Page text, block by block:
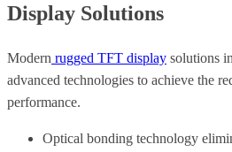
Display Solutions
Modern rugged TFT display solutions
advanced technologies to achieve the
performance.
Optical bonding technology